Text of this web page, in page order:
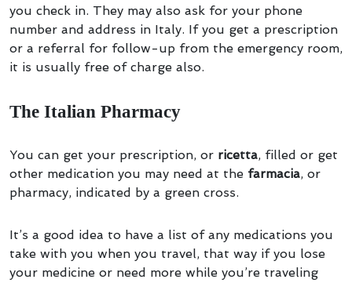
you check in. They may also ask for your phone
number and address in Italy. If you get a prescription
or a referral for follow-up from the emergency room,
it is usually free of charge also.
The Italian Pharmacy
You can get your prescription, or ricetta, filled or get
other medication you may need at the farmacia, or
pharmacy, indicated by a green cross.
It’s a good idea to have a list of any medications you
take with you when you travel, that way if you lose
your medicine or need more while you’re traveling